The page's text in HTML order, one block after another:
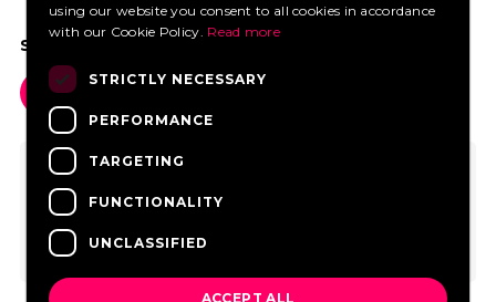
SOCIAL MEDIA
using our website you consent to all cookies in accordance
with our Cookie Policy. Read more
STRICTLY NECESSARY
PERFORMANCE
TARGETING
FUNCTIONALITY
UNCLASSIFIED
ACCEPT ALL